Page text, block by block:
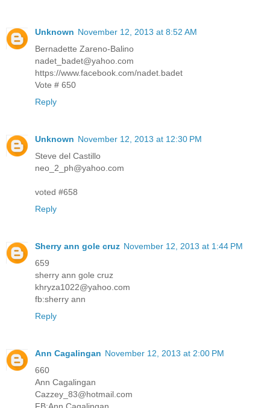
Unknown November 12, 2013 at 8:52 AM
Bernadette Zareno-Balino
nadet_badet@yahoo.com
https://www.facebook.com/nadet.badet
Vote # 650
Reply
Unknown November 12, 2013 at 12:30 PM
Steve del Castillo
neo_2_ph@yahoo.com
voted #658
Reply
Sherry ann gole cruz November 12, 2013 at 1:44 PM
659
sherry ann gole cruz
khryza1022@yahoo.com
fb:sherry ann
Reply
Ann Cagalingan November 12, 2013 at 2:00 PM
660
Ann Cagalingan
Cazzey_83@hotmail.com